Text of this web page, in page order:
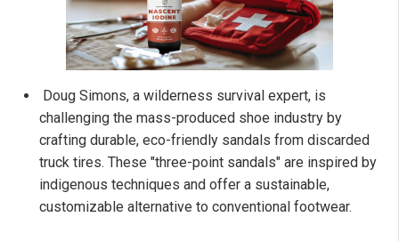
Doug Simons, a wilderness survival expert, is
challenging the mass-produced shoe industry by
crafting durable, eco-friendly sandals from discarded
truck tires. These "three-point sandals" are inspired by
indigenous techniques and offer a sustainable,
customizable alternative to conventional footwear.